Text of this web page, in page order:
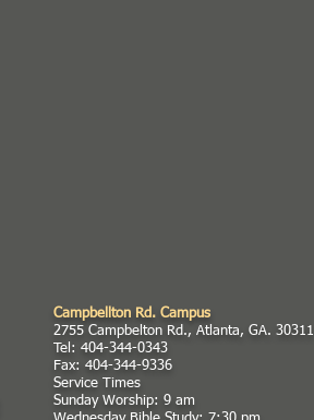
Campbellton Rd. Campus
2755 Campbelton Rd., Atlanta, GA. 30311
Tel: 404-344-0343
Fax: 404-344-9336
Service Times
Sunday Worship: 9 am